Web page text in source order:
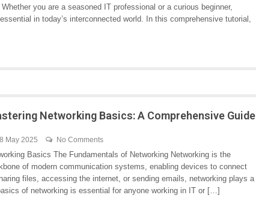
you are a seasoned IT professional or a curious beginner,
in today’s interconnected world. In this comprehensive tutorial,
Networking Basics: A Comprehensive Guide
May 2025 No Comments
Basics The Fundamentals of Networking Networking is the
of modern communication systems, enabling devices to connect
files, accessing the internet, or sending emails, networking plays a
of networking is essential for anyone working in IT or […]